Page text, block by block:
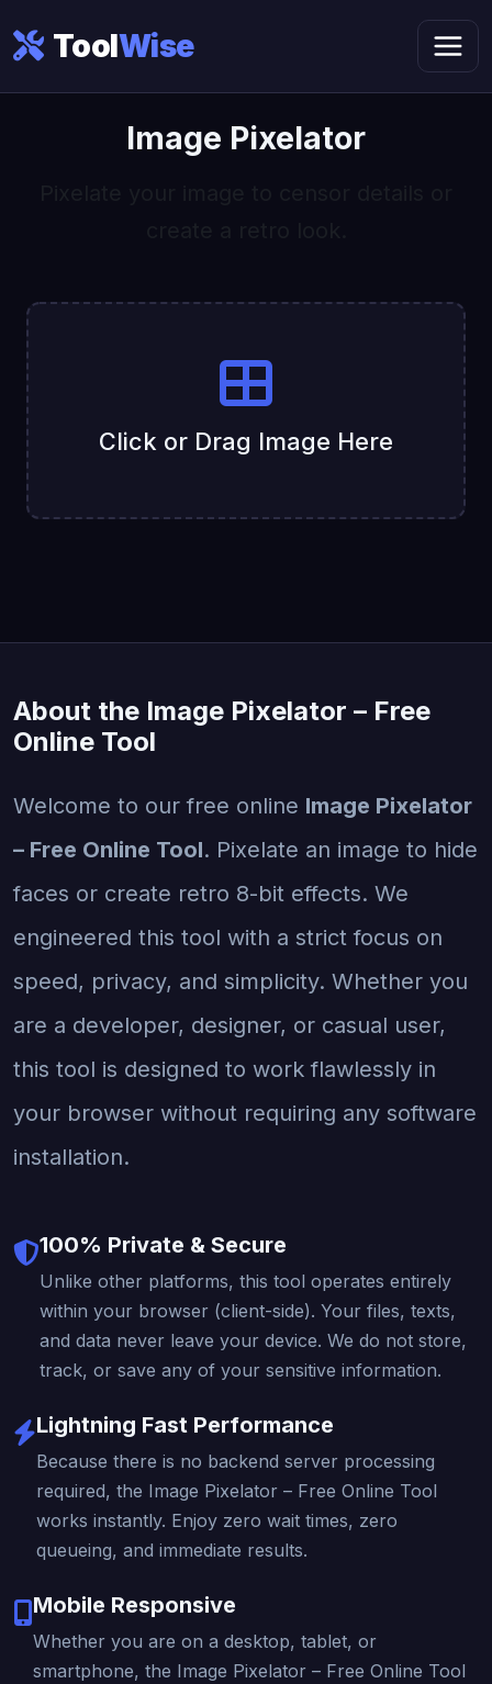
ToolWise
Image Pixelator
Click or Drag Image Here
About the Image Pixelator – Free
Online Tool
Welcome to our free online Image Pixelator
– Free Online Tool. Pixelate an image to hide
faces or create retro 8-bit effects. We
engineered this tool with a strict focus on
speed, privacy, and simplicity. Whether you
are a developer, designer, or casual user,
this tool is designed to work flawlessly in
your browser without requiring any software
installation.
100% Private & Secure
Unlike other platforms, this tool operates entirely
within your browser (client-side). Your files, texts,
and data never leave your device. We do not store,
track, or save any of your sensitive information.
Lightning Fast Performance
Because there is no backend server processing
required, the Image Pixelator – Free Online Tool
works instantly. Enjoy zero wait times, zero
queueing, and immediate results.
Mobile Responsive
Whether you are on a desktop, tablet, or
smartphone, the Image Pixelator – Free Online Tool